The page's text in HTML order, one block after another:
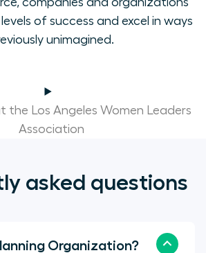
of success and excel in ways
unimagined.
the Los Angeles Women Leaders
Association
asked questions
About the Planning Organization?